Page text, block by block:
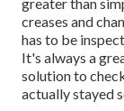
creases and
has to be
It's always a
solution to
actually stayed